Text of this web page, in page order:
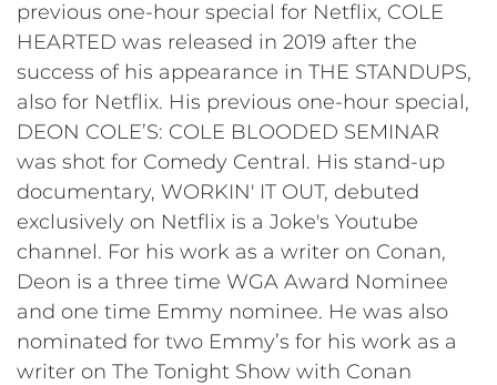
previous one-hour special for Netflix, COLE
HEARTED was released in 2019 after the
success of his appearance in THE STANDUPS,
also for Netflix. His previous one-hour special,
DEON COLE’S: COLE BLOODED SEMINAR
was shot for Comedy Central. His stand-up
documentary, WORKIN' IT OUT, debuted
exclusively on Netflix is a Joke's Youtube
channel. For his work as a writer on Conan,
Deon is a three time WGA Award Nominee
and one time Emmy nominee. He was also
nominated for two Emmy’s for his work as a
writer on The Tonight Show with Conan